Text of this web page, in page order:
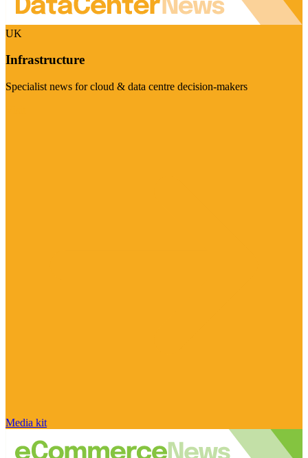
UK
Infrastructure
Specialist news for cloud & data centre decision-makers
Media kit